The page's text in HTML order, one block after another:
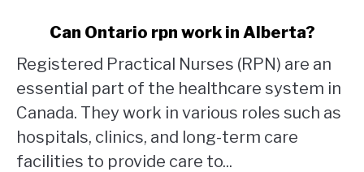
Can
Ontario
rpn
work
in
Alberta?
Can Ontario rpn work in Alberta?
Registered Practical Nurses (RPN) are an
essential part of the healthcare system in
Canada. They work in various roles such as
hospitals, clinics, and long-term care
facilities to provide care to...